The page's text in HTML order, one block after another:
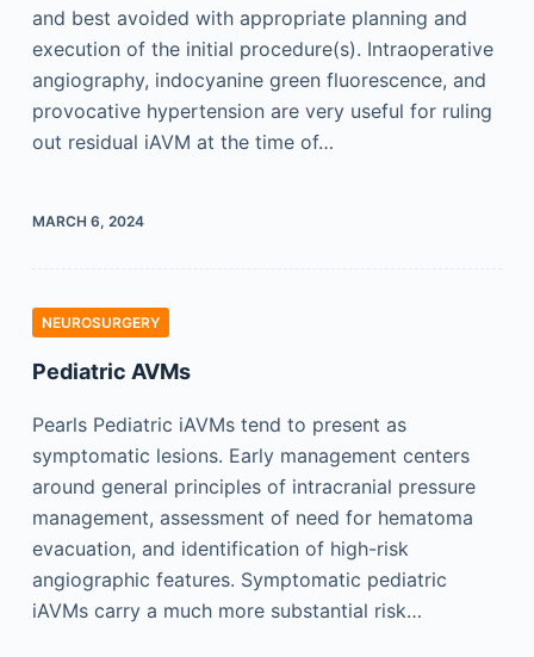
and best avoided with appropriate planning and
execution of the initial procedure(s). Intraoperative
angiography, indocyanine green fluorescence, and
provocative hypertension are very useful for ruling
out residual iAVM at the time of…
MARCH 6, 2024
NEUROSURGERY
Pediatric AVMs
Pearls Pediatric iAVMs tend to present as
symptomatic lesions. Early management centers
around general principles of intracranial pressure
management, assessment of need for hematoma
evacuation, and identification of high-risk
angiographic features. Symptomatic pediatric
iAVMs carry a much more substantial risk…